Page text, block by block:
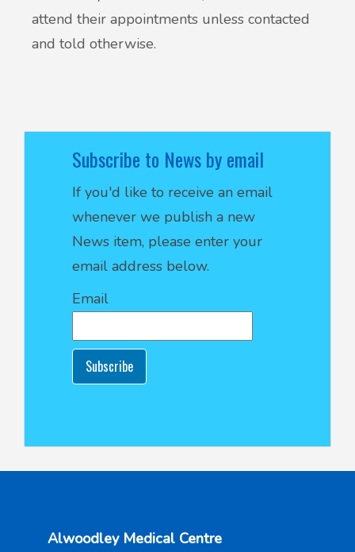
Subscribe to News by email
If you'd like to receive an email
whenever we publish a new
News item, please enter your
email address below.
Email
Subscribe
attend their appointments unless contacted
and told otherwise.
Alwoodley Medical Centre